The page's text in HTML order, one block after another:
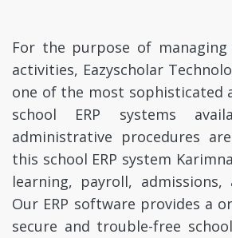
For the purpose of
activities, Eazyscholar
one of the most sophisticated
school ERP systems
administrative procedures
this school ERP system
learning, payroll, admissions,
Our ERP software provides a
secure and trouble-free